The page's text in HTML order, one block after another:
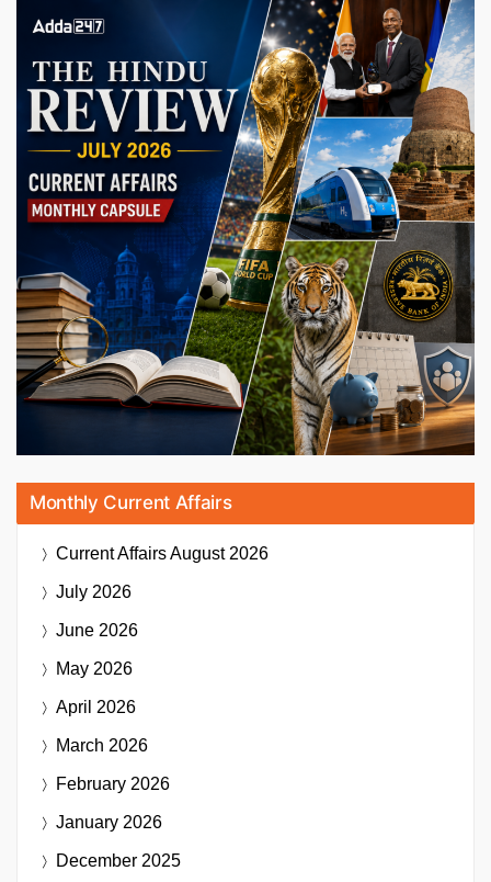
Monthly Current Affairs
Current AffairsAugust 2026
July 2026
June 2026
May 2026
April 2026
March 2026
February 2026
January 2026
December 2025